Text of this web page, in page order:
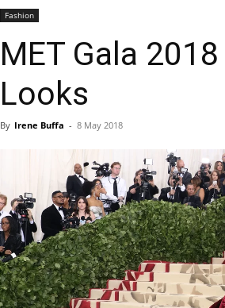
Fashion
MET Gala
Looks
By Irene Buffa - 8 May 2018